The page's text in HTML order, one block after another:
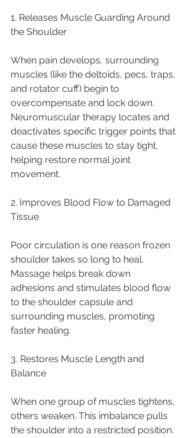
1. Releases Muscle Guarding Around
the Shoulder
When pain develops, surrounding
muscles (like the deltoids, pecs, traps,
and rotator cuff) begin to
overcompensate and lock down.
Neuromuscular therapy locates and
deactivates specific trigger points that
cause these muscles to stay tight,
helping restore normal joint
movement.
2. Improves Blood Flow to Damaged
Tissue
Poor circulation is one reason frozen
shoulder takes so long to heal.
Massage helps break down
adhesions and stimulates blood flow
to the shoulder capsule and
surrounding muscles, promoting
faster healing.
3. Restores Muscle Length and
Balance
When one group of muscles tightens,
others weaken. This imbalance pulls
the shoulder into a restricted position.